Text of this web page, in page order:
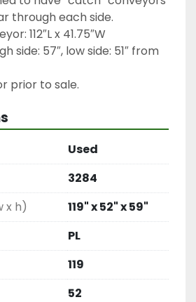
through each side.
112″L x 41.75″W
side: 57″, low side: 51″ from
prior to sale.
Used
3284
x h)
119" x 52" x 59"
PL
119
52